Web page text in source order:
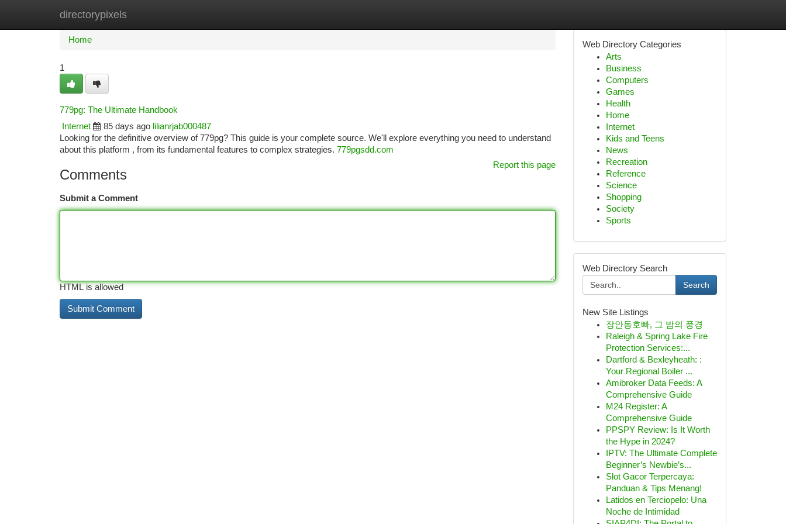
directorypixels
Home New Site Listings
Home
1
779pg: The Ultimate Handbook
Internet
85 days ago lilianrjab000487
Looking for the definitive overview of 779pg? This guide is your complete source. We'll explore everything you need to understand
about this platform , from its fundamental features to complex strategies. 779pgsdd.com
Report this page
Comments
Submit a Comment
HTML is allowed
Web Directory Categories
Arts
Business
Computers
Games
Health
Home
Internet
Kids and Teens
News
Recreation
Reference
Science
Shopping
Society
Sports
Web Directory Search
Search
New Site Listings
장안동호빠, 그 밤의 풍경
Raleigh & Spring Lake Fire
Protection Services:...
Dartford & Bexleyheath: :
Your Regional Boiler ...
Amibroker Data Feeds: A
Comprehensive Guide
M24 Register: A
Comprehensive Guide
PPSPY Review: Is It Worth
the Hype in 2024?
IPTV: The Ultimate Complete
Beginner’s Newbie’s...
Slot Gacor Terpercaya:
Panduan & Tips Menang!
Latidos en Terciopelo: Una
Noche de Intimidad